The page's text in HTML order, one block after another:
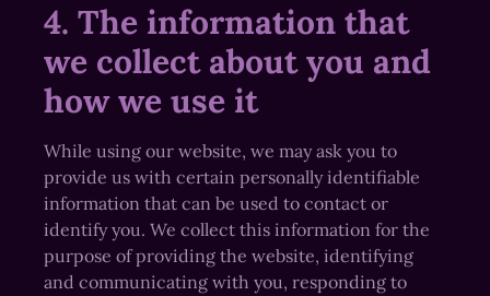
4. The information that
we collect about you and
how we use it
While using our website, we may ask you to
provide us with certain personally identifiable
information that can be used to contact or
identify you. We collect this information for the
purpose of providing the website, identifying
and communicating with you, responding to